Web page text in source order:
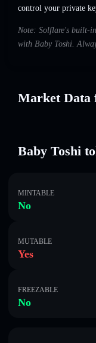
control your private
Note: Solflare's built-
with Baby Toshi.
Market Data
Baby Toshi
MINTABLE
No
MUTABLE
Yes
FREEZABLE
No